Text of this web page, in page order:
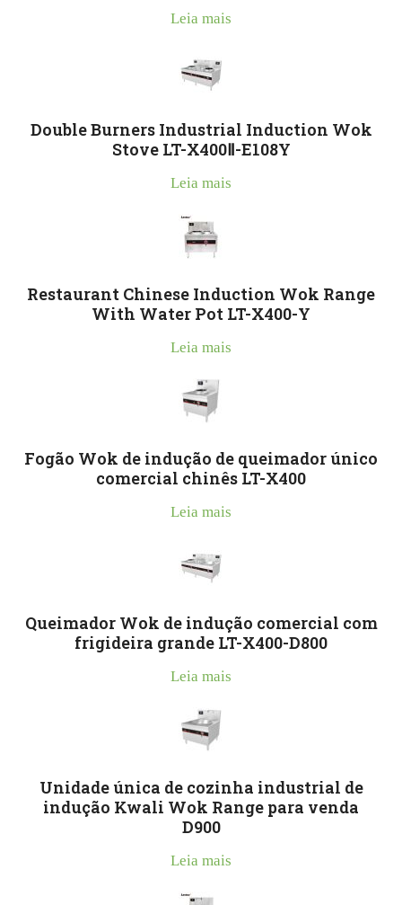
Leia mais
Double Burners Industrial Induction Wok
Stove LT-X400Ⅱ-E108Y
Leia mais
Restaurant Chinese Induction Wok Range
With Water Pot LT-X400-Y
Leia mais
Fogão Wok de indução de queimador único
comercial chinês LT-X400
Leia mais
Queimador Wok de indução comercial com
frigideira grande LT-X400-D800
Leia mais
Unidade única de cozinha industrial de
indução Kwali Wok Range para venda
D900
Leia mais